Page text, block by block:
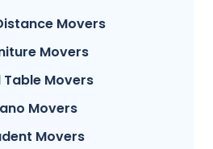
Movers
Movers
Table Movers
Movers
Movers